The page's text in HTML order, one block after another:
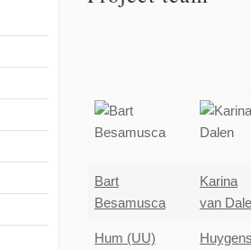
Bart
Besamusca
Karina
van
Hum (UU)